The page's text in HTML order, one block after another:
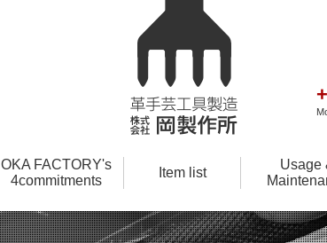
OKA FACTORY's
4commitments
Item list
Usage